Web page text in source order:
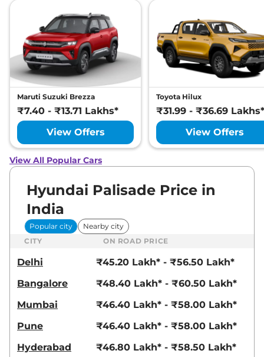
Maruti Suzuki Brezza
₹7.40 - ₹13.71 Lakhs*
View Offers
Toyota Hilux
₹31.99 - ₹36.69 Lakhs*
View Offers
View All Popular Cars
Hyundai Palisade Price in
India
Popular city
Nearby city
CITY
ON ROAD PRICE
Delhi
₹45.20 Lakh* - ₹56.50 Lakh*
Bangalore
₹48.40 Lakh* - ₹60.50 Lakh*
Mumbai
₹46.40 Lakh* - ₹58.00 Lakh*
Pune
₹46.40 Lakh* - ₹58.00 Lakh*
Hyderabad
₹46.80 Lakh* - ₹58.50 Lakh*